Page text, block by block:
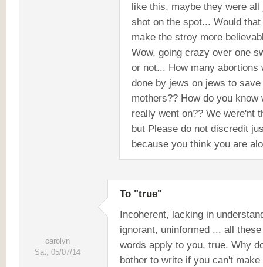
like this, maybe they were all
shot on the spot... Would that
make the stroy more
Wow, going crazy over one
or not... How many abortions
done by jews on jews to save
mothers?? How do you know
really went on?? We were'nt
but Please do not discredit
because you think you are
carolyn
Sat, 05/07/14
To "true"
Incoherent, lacking in
ignorant, uninformed ... all these
words apply to you, true. Why
bother to write if you can't make